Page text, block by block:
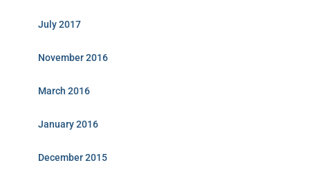
July 2017
November 2016
March 2016
January 2016
December 2015